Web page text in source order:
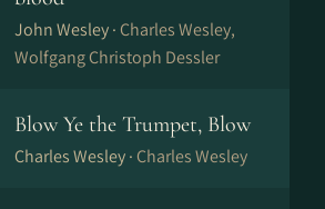
John Wesley · Charles Wesley,
Wolfgang Christoph Dessler
Blow Ye the Trumpet, Blow
Charles Wesley · Charles Wesley